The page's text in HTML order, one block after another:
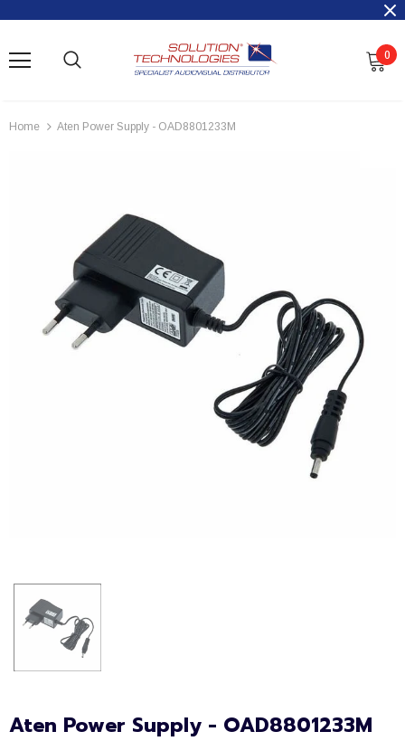
0
Home Aten Power Supply - OAD8801233M
Aten Power Supply - OAD8801233M